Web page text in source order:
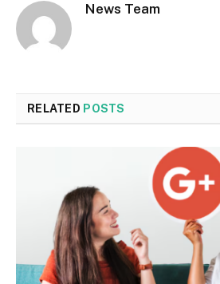
News Team
RELATED POSTS